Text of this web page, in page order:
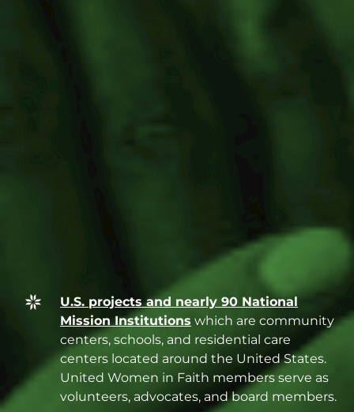
U.S. projects and nearly 90 National
Mission Institutions which are community
centers, schools, and residential care
centers located around the United States.
United Women in Faith members serve as
volunteers, advocates, and board members.